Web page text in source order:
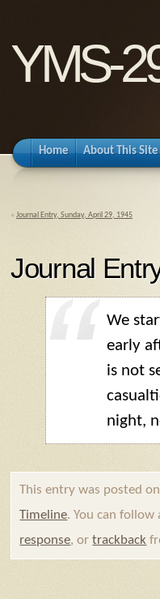
YMS-
Home About This Site
« Journal Entry, Sunday, April 29, 1945
Journal
We
early
is not
night,
This entry was posted
Timeline. You can
response, ortrackback